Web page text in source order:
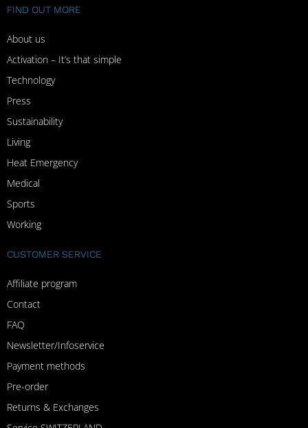
FIND OUT MORE
About us
Activation – It’s that simple
Technology
Press
Sustainability
Living
Heat Emergency
Medical
Sports
Working
CUSTOMER SERVICE
Affiliate program
Contact
FAQ
Newsletter/Infoservice
Payment methods
Pre-order
Returns & Exchanges